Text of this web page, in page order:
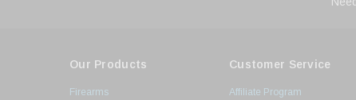
Our Products
Firearms
Customer Service
Affiliate Program